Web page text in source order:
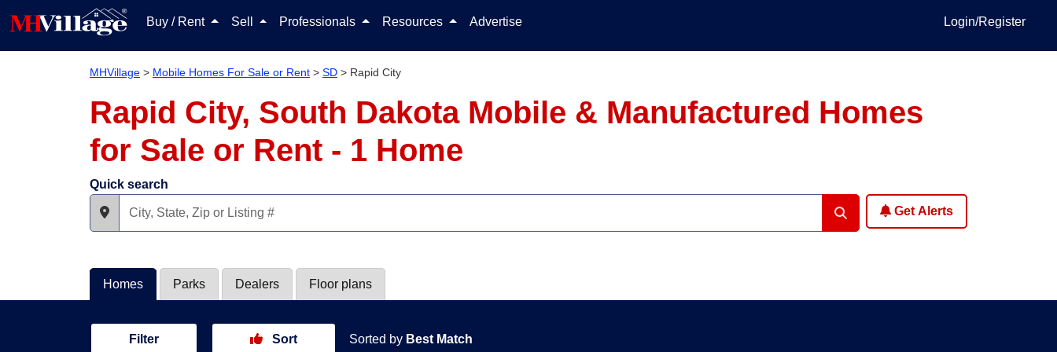
Buy / Rent Sell Professionals Resources Advertise Login/Register
MHVillage > Mobile Homes For Sale or Rent > SD > Rapid City
Rapid City, South Dakota Mobile & Manufactured Homes
for Sale or Rent - 1 Home
Quick search
Get Alerts
Homes Parks Dealers Floor plans
Filter Sort Sorted by Best Match